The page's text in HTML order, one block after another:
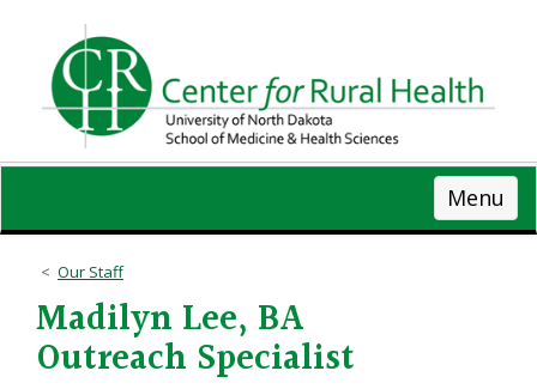
content
Menu
Our Staff
Madilyn Lee, BA
Outreach Specialist